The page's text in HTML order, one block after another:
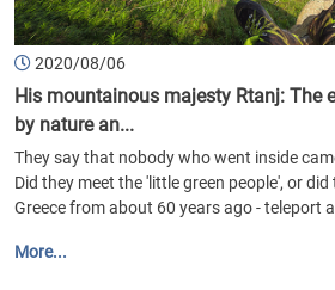
2020/08/06
His mountainous majesty Rtanj: The
by nature an...
They say that nobody who went inside
Did they meet the 'little green people', or
Greece from about 60 years ago - teleport
More...